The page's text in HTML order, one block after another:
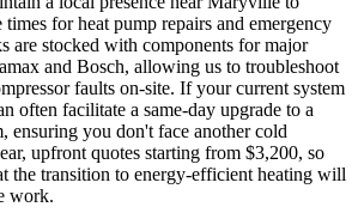
for heat pump repairs and emergency
are stocked with components for major
and Bosch, allowing us to troubleshoot
faults on-site. If your current system
often facilitate a same-day upgrade to a
ensuring you don't face another cold
upfront quotes starting from $3,200, so
the transition to energy-efficient heating will
work.